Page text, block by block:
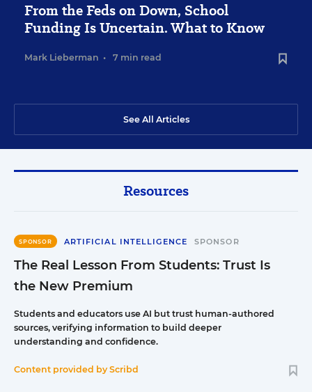
From the Feds on Down, School
Funding Is Uncertain. What to Know
Mark Lieberman • 7 min read
See All Articles
Resources
SPONSOR ARTIFICIAL INTELLIGENCE SPONSOR
The Real Lesson From Students: Trust Is
the New Premium
Students and educators use AI but trust human-authored
sources, verifying information to build deeper
understanding and confidence.
Content provided by Scribd